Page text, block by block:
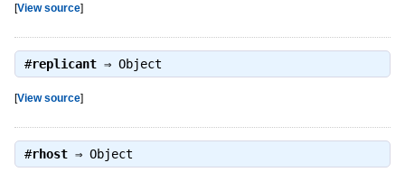
[View source]
#replicant⇒ Object
[View source]
#rhost⇒ Object